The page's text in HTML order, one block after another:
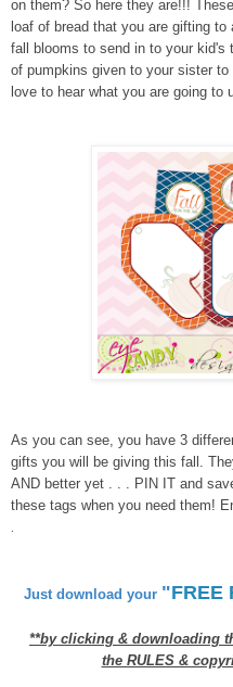
on them? So here they are!!!
loaf of bread that you are gifting
fall blooms to send in to your
of pumpkins given to your sister
love to hear what you are going to
As you can see, you have 3
gifts you will be giving this fall.
AND better yet . . . PIN IT and
these tags when you need them!
Just download your "FREE
**by clicking & downloading
the RULES &